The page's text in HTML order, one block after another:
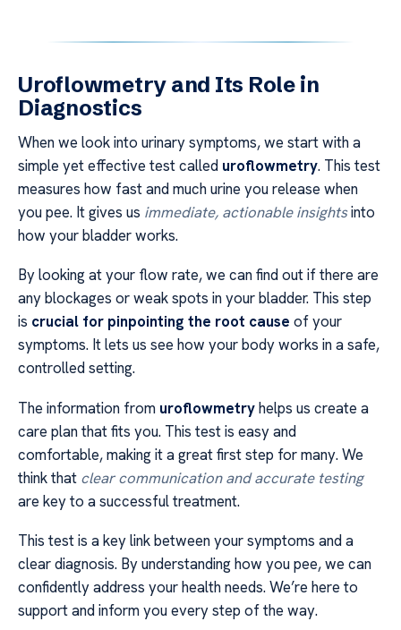
Uroflowmetry and Its Role in
Diagnostics
When we look into urinary symptoms, we start with a
simple yet effective test called uroflowmetry. This test
measures how fast and much urine you release when
you pee. It gives us immediate, actionable insightsinto
how your bladder works.
By looking at your flow rate, we can find out if there are
any blockages or weak spots in your bladder. This step
is crucial for pinpointing the root cause of your
symptoms. It lets us see how your body works in a safe,
controlled setting.
The information from uroflowmetryhelps us create a
care plan that fits you. This test is easy and
comfortable, making it a great first step for many. We
think that clear communication and accurate testing
are key to a successful treatment.
This test is a key link between your symptoms and a
clear diagnosis. By understanding how you pee, we can
confidently address your health needs. We’re here to
support and inform you every step of the way.